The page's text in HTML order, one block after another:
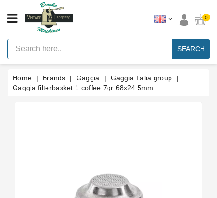
CATEGORY
Vintage
Lever
Espresso
Machines
Faema
E61
0
SEARCH
Home Brands Gaggia
Gaggia Italia group
Gaggia filterbasket 1 coffee 7gr 68x24.5mm